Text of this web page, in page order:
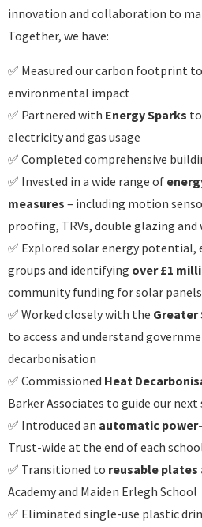
innovation and collaboration to
Together, we have:
✅ Measured our carbon footprint
environmental impact
✅ Partnered with Energy Sparks
electricity and gas usage
✅ Completed comprehensive
✅ Invested in a wide range of
measures – including motion
proofing, TRVs, double glazing
✅ Explored solar energy potential,
groups and identifying over £1
community funding for solar panels
✅ Worked closely with the Greater
to access and understand
decarbonisation
✅ Commissioned Heat
Barker Associates to guide our next
✅ Introduced an automatic
Trust-wide at the end of each
✅ Transitioned to reusable plates
Academy and Maiden Erlegh School
✅ Eliminated single-use plastic